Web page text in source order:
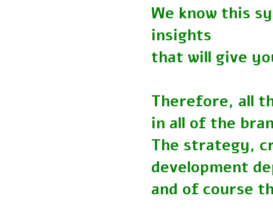
We know this
insights
that will give
Therefore, all
in all of the
The strategy,
development
and of